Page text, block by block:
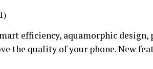
efficiency, aquamorphic
the quality of your phone. New